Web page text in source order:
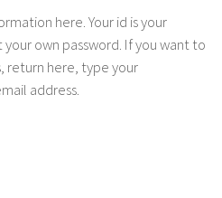
here. Your id is your
own password. If you want to
return here, type your
address.